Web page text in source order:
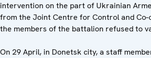
intervention on the part of Ukrainian
from the Joint Centre for Control and Co-
the members of the battalion refused to
On 29 April, in Donetsk city, a staff